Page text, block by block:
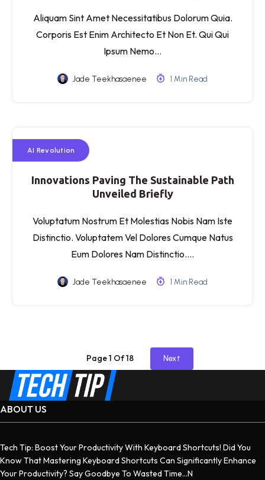
Aliquam Sint Amet Necessitatibus Dolorum Quia.
Corporis Est Enim Architecto Et Non Et. Qui Qui
Ipsum Nemo…
Jade Teekhasaenee 1 Min Read
AI Revolution
Innovations Paving The Sustainable Path
Unveiled Briefly
Voluptatum Nostrum Et Molestias Nobis Nam Iste
Distinctio. Voluptatem Vel Dolores Cumque Natus
Eum Dolores Nam Distinctio….
Jade Teekhasaenee 1 Min Read
Page 1 Of 18 Next
ABOUT US
Tech Tip: Boost Your Productivity With Keyboard Shortcuts! Did You
Know That Mastering Keyboard Shortcuts Can Significantly Enhance
Your Productivity? Say Goodbye To Wasted Time...n